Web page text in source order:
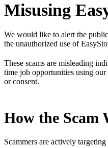
Misusing
We would like to alert the
the unauthorized use of
These scams are misleading
time job opportunities using
or consent.
How the Scam
Scammers are actively